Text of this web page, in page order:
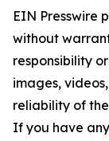
EIN Presswire
without
responsibility
images,
reliability of
If you have